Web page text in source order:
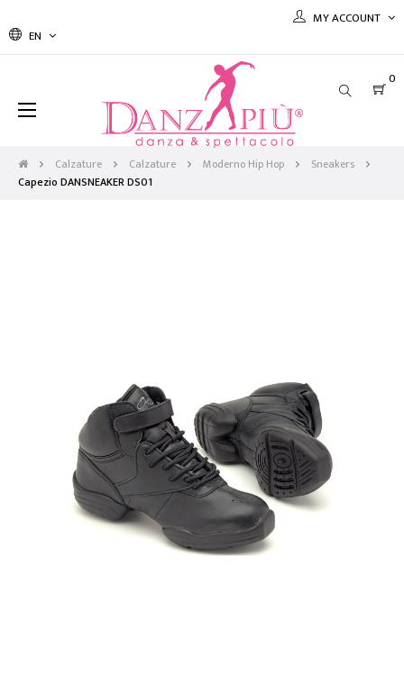
EN
MY ACCOUNT
0
Toggle
navigation
☰
Calzature Calzature Moderno Hip Hop
Sneakers
Capezio DANSNEAKER DS01